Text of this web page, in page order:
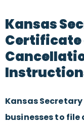
Kansas
Kansas
businesses to